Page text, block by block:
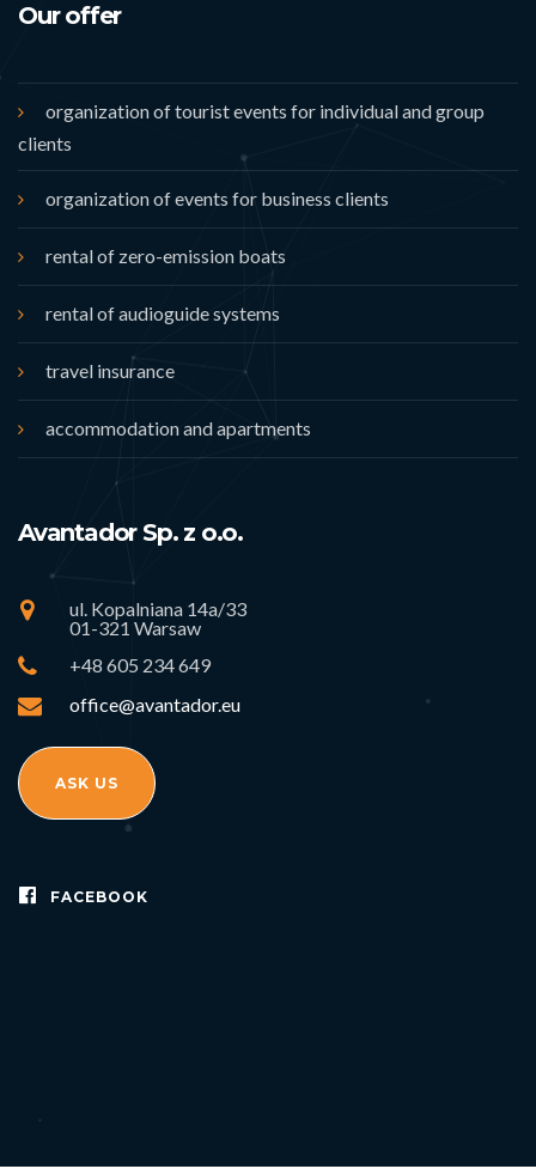
Our offer
organization of tourist events for individual and group
clients
organization of events for business clients
rental of zero-emission boats
rental of audioguide systems
travel insurance
accommodation and apartments
Avantador Sp. z o.o.
ul. Kopalniana 14a/33
01-321 Warsaw
+48 605 234 649
office@avantador.eu
ASK US
FACEBOOK